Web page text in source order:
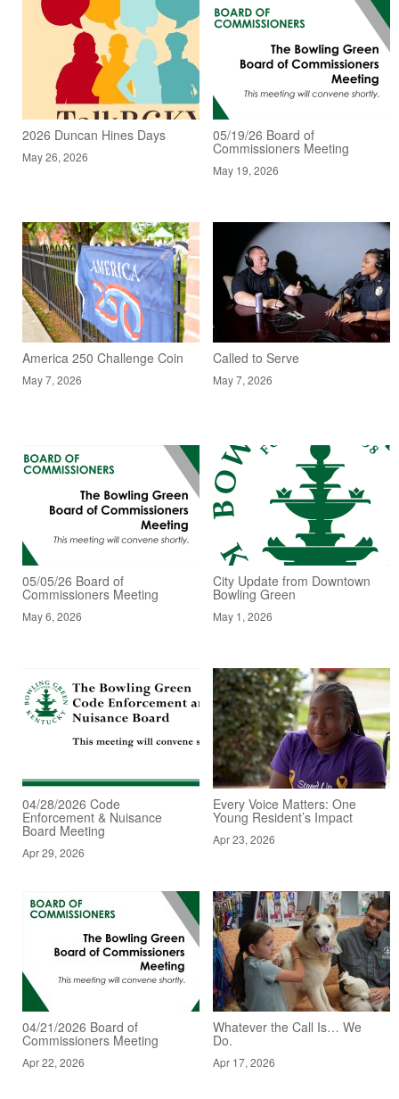
2026 Duncan Hines Days
May 26, 2026
05/19/26 Board of
Commissioners Meeting
May 19, 2026
America 250 Challenge Coin
May 7, 2026
Called to Serve
May 7, 2026
05/05/26 Board of
Commissioners Meeting
May 6, 2026
City Update from Downtown
Bowling Green
May 1, 2026
04/28/2026 Code
Enforcement & Nuisance
Board Meeting
Apr 29, 2026
Every Voice Matters: One
Young Resident’s Impact
Apr 23, 2026
04/21/2026 Board of
Commissioners Meeting
Apr 22, 2026
Whatever the Call Is… We
Do.
Apr 17, 2026